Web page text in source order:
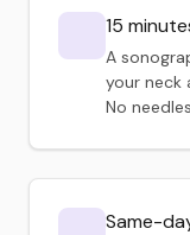
15
A
your neck
No
Same-